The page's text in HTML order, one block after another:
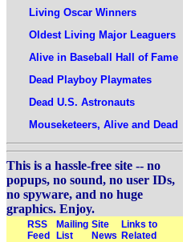
Living Oscar Winners
Oldest Living Major Leaguers
Alive in Baseball Hall of Fame
Dead Playboy Playmates
Dead U.S. Astronauts
Mouseketeers, Alive and Dead
This is a hassle-free site -- no
popups, no sound, no user IDs,
no spyware, and no huge
graphics. Enjoy.
RSS
Feed
Mailing
List
Site
News
Links to
Related